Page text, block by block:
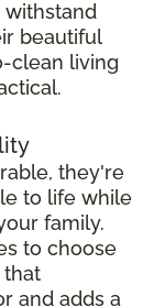
withstand
beautiful
clean living
they're
to life while
family.
to choose
that
and adds a